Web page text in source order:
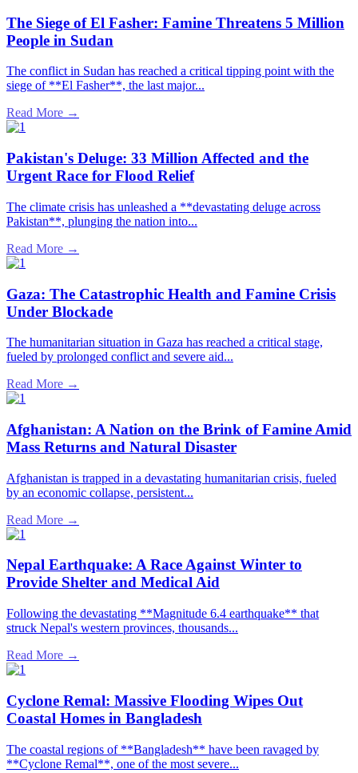
The Siege of El Fasher: Famine Threatens 5 Million
People in Sudan
The conflict in Sudan has reached a critical tipping point with the
siege of **El Fasher**, the last major...
Read More →
Pakistan's Deluge: 33 Million Affected and the
Urgent Race for Flood Relief
The climate crisis has unleashed a **devastating deluge across
Pakistan**, plunging the nation into...
Read More →
Gaza: The Catastrophic Health and Famine Crisis
Under Blockade
The humanitarian situation in Gaza has reached a critical stage,
fueled by prolonged conflict and severe aid...
Read More →
Afghanistan: A Nation on the Brink of Famine Amid
Mass Returns and Natural Disaster
Afghanistan is trapped in a devastating humanitarian crisis, fueled
by an economic collapse, persistent...
Read More →
Nepal Earthquake: A Race Against Winter to
Provide Shelter and Medical Aid
Following the devastating **Magnitude 6.4 earthquake** that
struck Nepal's western provinces, thousands...
Read More →
Cyclone Remal: Massive Flooding Wipes Out
Coastal Homes in Bangladesh
The coastal regions of **Bangladesh** have been ravaged by
**Cyclone Remal**, one of the most severe...